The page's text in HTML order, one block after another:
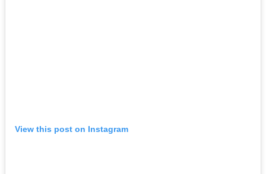
View this post on Instagram